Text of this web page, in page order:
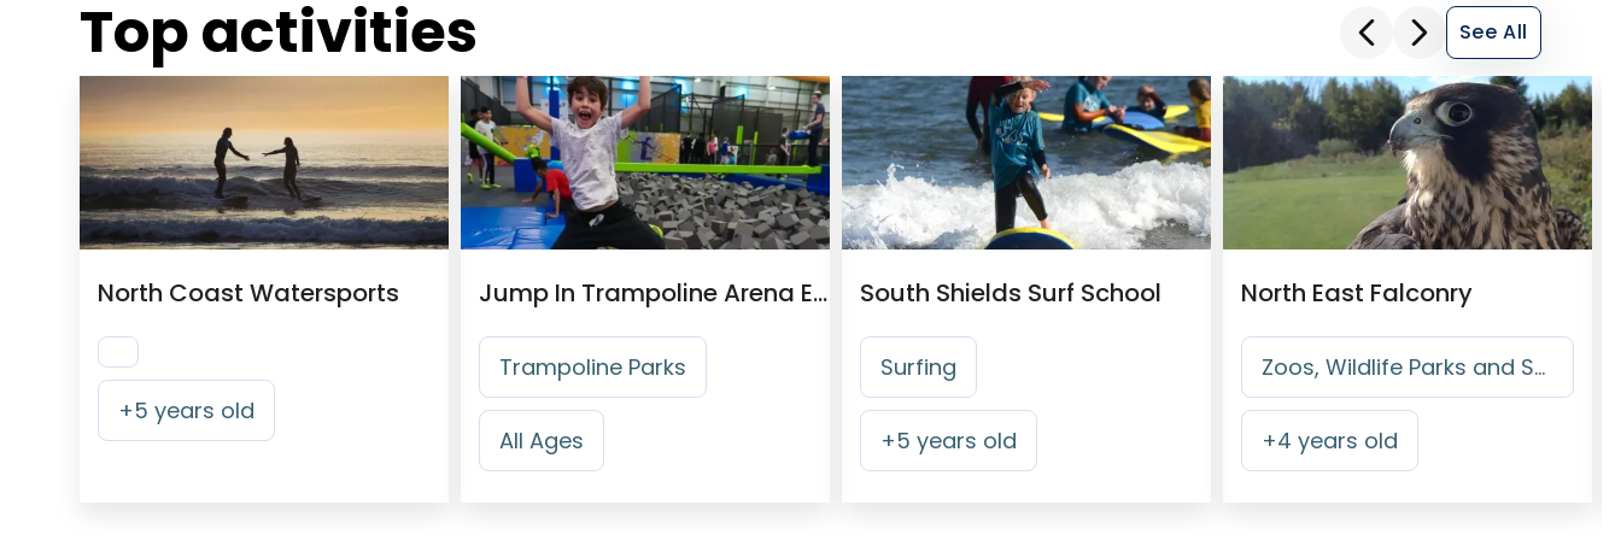
Top activities See All
North Coast Watersports
+5 years old
Jump In Trampoline Arena Edinburgh
Trampoline Parks
All Ages
South Shields Surf School
Surfing
+5 years old
North East Falconry
Zoos, Wildlife Parks and Safari Parks
+4 years old